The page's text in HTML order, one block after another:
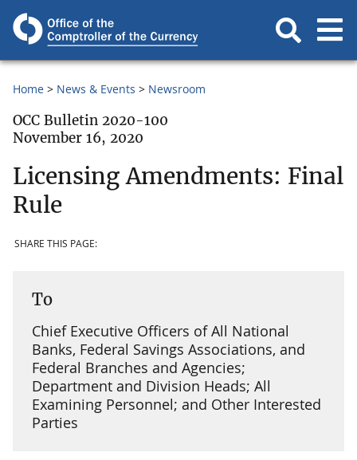
Home News & Events Newsroom
OCC Bulletin 2020-100
November 16, 2020
Licensing Amendments: Final
Rule
SHARE THIS PAGE:
To
Chief Executive Officers of All National
Banks, Federal Savings Associations, and
Federal Branches and Agencies;
Department and Division Heads; All
Examining Personnel; and Other Interested
Parties